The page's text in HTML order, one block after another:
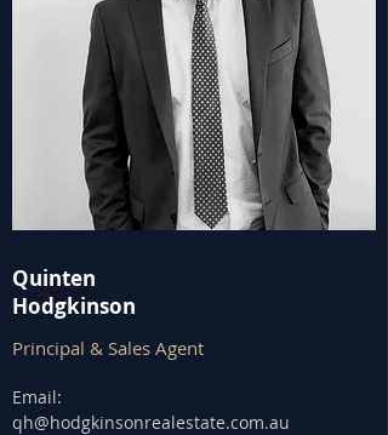
Quinten
Hodgkinson
Principal & Sales Agent
Email:
qh@hodgkinsonrealestate.com.au